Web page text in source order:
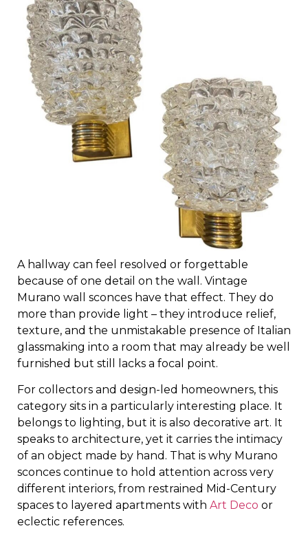
A hallway can feel resolved or forgettable
because of one detail on the wall. Vintage
Murano wall sconces have that effect. They do
more than provide light – they introduce relief,
texture, and the unmistakable presence of Italian
glassmaking into a room that may already be well
furnished but still lacks a focal point.
For collectors and design-led homeowners, this
category sits in a particularly interesting place. It
belongs to lighting, but it is also decorative art. It
speaks to architecture, yet it carries the intimacy
of an object made by hand. That is why Murano
sconces continue to hold attention across very
different interiors, from restrained Mid-Century
spaces to layered apartments with Art Deco or
eclectic references.